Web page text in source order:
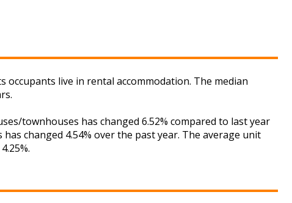
live in rental accommodation. The median
townhouses has changed 6.52% compared to last year
changed 4.54% over the past year. The average unit